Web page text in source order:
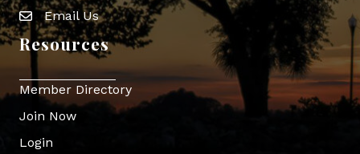
Envelope Icon
Email Us
Resources
Member Directory
Join Now
Login